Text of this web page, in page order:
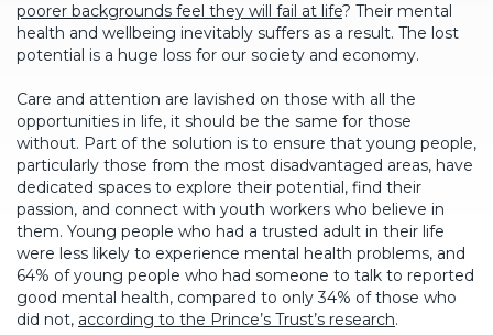
poorer backgrounds feel they will fail at life? Their mental
health and wellbeing inevitably suffers as a result. The lost
potential is a huge loss for our society and economy.
Care and attention are lavished on those with all the
opportunities in life, it should be the same for those
without. Part of the solution is to ensure that young people,
particularly those from the most disadvantaged areas, have
dedicated spaces to explore their potential, find their
passion, and connect with youth workers who believe in
them. Young people who had a trusted adult in their life
were less likely to experience mental health problems, and
64% of young people who had someone to talk to reported
good mental health, compared to only 34% of those who
did not, according to the Prince’s Trust’s research.